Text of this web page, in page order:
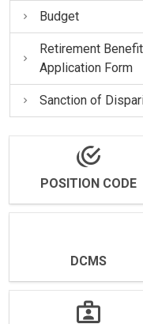
Budget
Retirement
Application Form
Sanction of
POSITION CODE
DCMS